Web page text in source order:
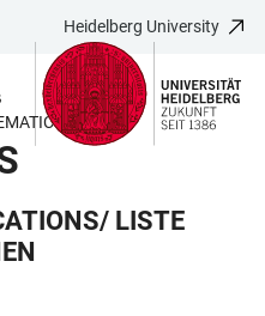
Heidelberg University
LISTE